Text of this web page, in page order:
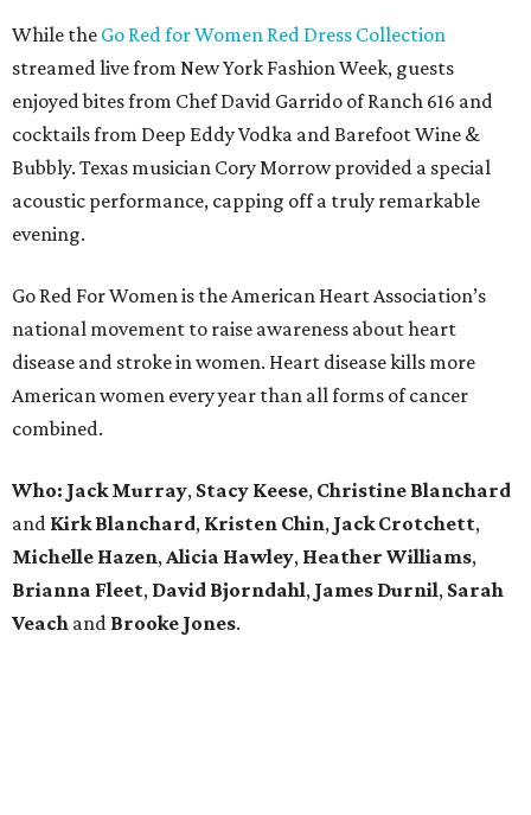
While the Go Red for Women Red Dress Collection
streamed live from New York Fashion Week, guests
enjoyed bites from Chef David Garrido of Ranch 616 and
cocktails from Deep Eddy Vodka and Barefoot Wine &
Bubbly. Texas musician Cory Morrow provided a special
acoustic performance, capping off a truly remarkable
evening.
Go Red For Women is the American Heart Association’s
national movement to raise awareness about heart
disease and stroke in women. Heart disease kills more
American women every year than all forms of cancer
combined.
Who: Jack Murray, Stacy Keese, Christine Blanchard
and Kirk Blanchard, Kristen Chin, Jack Crotchett,
Michelle Hazen,Alicia Hawley, Heather Williams,
Brianna Fleet, David Bjorndahl, James Durnil, Sarah
Veach and Brooke Jones.